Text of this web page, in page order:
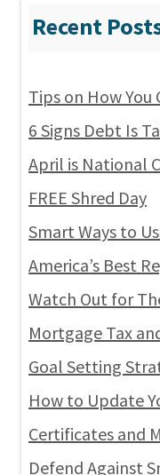
Tips on How You
6 Signs Debt Is
April is National
FREE Shred Day
Smart Ways to
America’s Best
Watch Out for
Mortgage Tax
Goal Setting
How to Update
Certificates and
Defend Against